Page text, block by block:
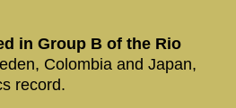
in Group B of the Rio
Colombia and Japan,
record.